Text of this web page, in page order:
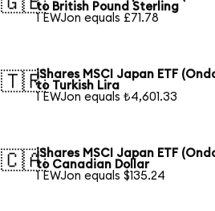
to British Pound Sterling
1 EWJon equals £71.78
🇹🇷iShares MSCI Japan ETF
to Turkish Lira
1 EWJon equals ₺4,601.33
🇨🇦iShares MSCI Japan ETF
to Canadian Dollar
1 EWJon equals $135.24